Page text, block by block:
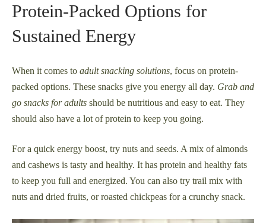
Protein-Packed Options for
Sustained Energy
When it comes to adult snacking solutions, focus on protein-
packed options. These snacks give you energy all day. Grab and
go snacks for adults should be nutritious and easy to eat. They
should also have a lot of protein to keep you going.
For a quick energy boost, try nuts and seeds. A mix of almonds
and cashews is tasty and healthy. It has protein and healthy fats
to keep you full and energized. You can also try trail mix with
nuts and dried fruits, or roasted chickpeas for a crunchy snack.